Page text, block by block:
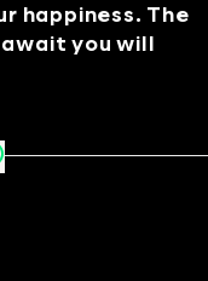
happiness. The
you will